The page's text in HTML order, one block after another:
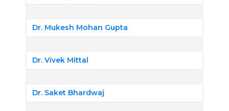
Dr. Mukesh Mohan Gupta
Dr. Vivek Mittal
Dr. Saket Bhardwaj